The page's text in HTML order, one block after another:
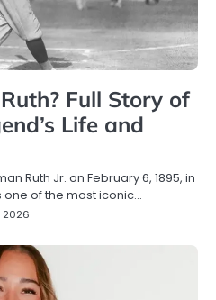
Full Story of
Life and
Ruth Jr. on February 6, 1895, in
of the most iconic…
2026